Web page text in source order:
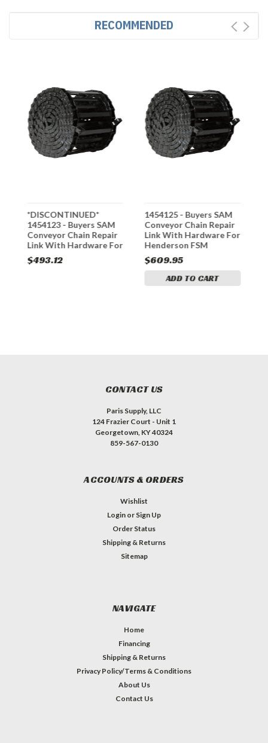
RECOMMENDED
*DISCONTINUED*
1454123 - Buyers SAM
Conveyor Chain Repair
Link With Hardware For
Henderson FSM
$493.12
1454125 - Buyers SAM
Conveyor Chain Repair
Link With Hardware For
Henderson FSM
$609.95
ADD TO CART
CONTACT US
Paris Supply, LLC
124 Frazier Court - Unit 1
Georgetown, KY 40324
859-567-0130
ACCOUNTS & ORDERS
Wishlist
Login or Sign Up
Order Status
Shipping & Returns
Sitemap
NAVIGATE
Home
Financing
Shipping & Returns
Privacy Policy/Terms & Conditions
About Us
Contact Us